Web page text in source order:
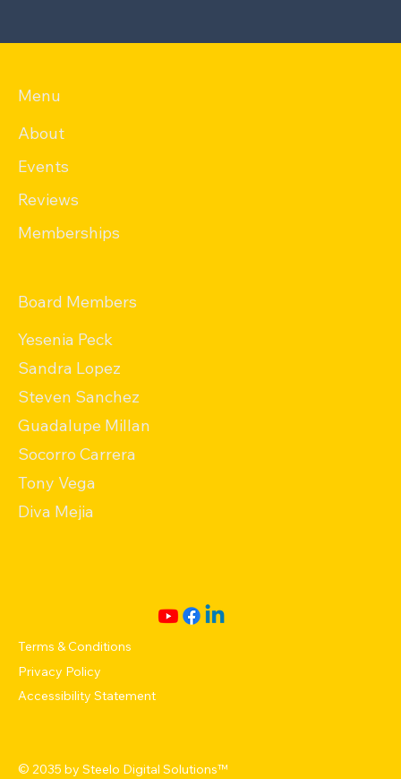
Menu
About
Events
Memberships
Reviews
Board Members
Tony Vega
Yesenia Peck
Guadalupe Millan
Socorro Carrera
Diva Mejia
Sandra Lopez
Steven Sanchez
Terms & Conditions
Privacy Policy
Accessibility Statement
© 2035 bySteelo Digital Solutions™